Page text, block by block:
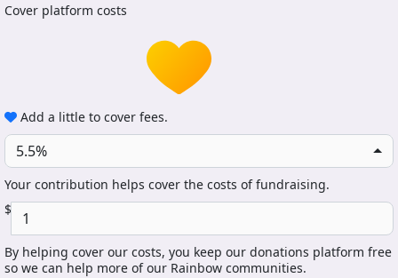
Cover platform costs
Add a little to cover fees.
5.5%
Your contribution helps cover the costs of fundraising.
$
By helping cover our costs, you keep our donations platform free
so we can help more of our Rainbow communities.